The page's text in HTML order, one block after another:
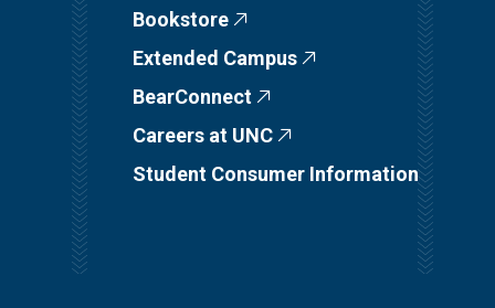
Bookstore
Extended Campus
BearConnect
Careers at UNC
Student Consumer Information